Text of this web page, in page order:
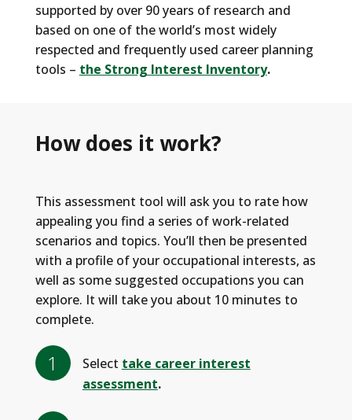
supported by over 90 years of research and
based on one of the world’s most widely
respected and frequently used career planning
tools – the Strong Interest Inventory.
How does it work?
This assessment tool will ask you to rate how
appealing you find a series of work-related
scenarios and topics. You’ll then be presented
with a profile of your occupational interests, as
well as some suggested occupations you can
explore. It will take you about 10 minutes to
complete.
Select take career interest
assessment.